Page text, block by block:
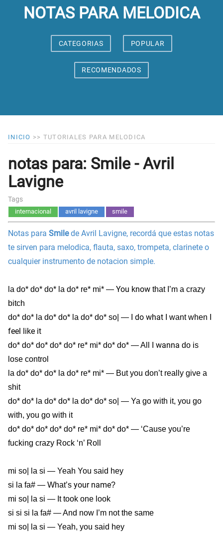
NOTAS PARA MELODICA
CATEGORIAS POPULAR
RECOMENDADOS
INICIO >> TUTORIALES PARA MELODICA
notas para: Smile - Avril
Lavigne
Tags
internacional avril lavigne smile
Notas para Smilede Avril Lavigne, recordá que estas notas
te sirven para melodica, flauta, saxo, trompeta, clarinete o
cualquier instrumento de notacion simple.
la do* do* do* la do* re* mi* — You know that I’m a crazy
bitch
do* do* la do* do* la do* do* so| — I do what I want when
feel
like it
do* do* do* do* do* re* mi* do* do* — All I wanna do is
lose control
la do* do* do* la do* re* mi* — But you don’t really give a
shit
do* do* la do* do* la do* do* so| — Ya go with it, you go
with, you go with it
do* do* do* do* do* re* mi* do* do* — ‘Cause you’re
fucking crazy Rock ‘n’ Roll
mi so| la si — Yeah You said hey
si la fa# — What’s your name?
mi so| la si — It took one look
si si si la fa# — And now I’m not the same
mi so| la si — Yeah, you said hey